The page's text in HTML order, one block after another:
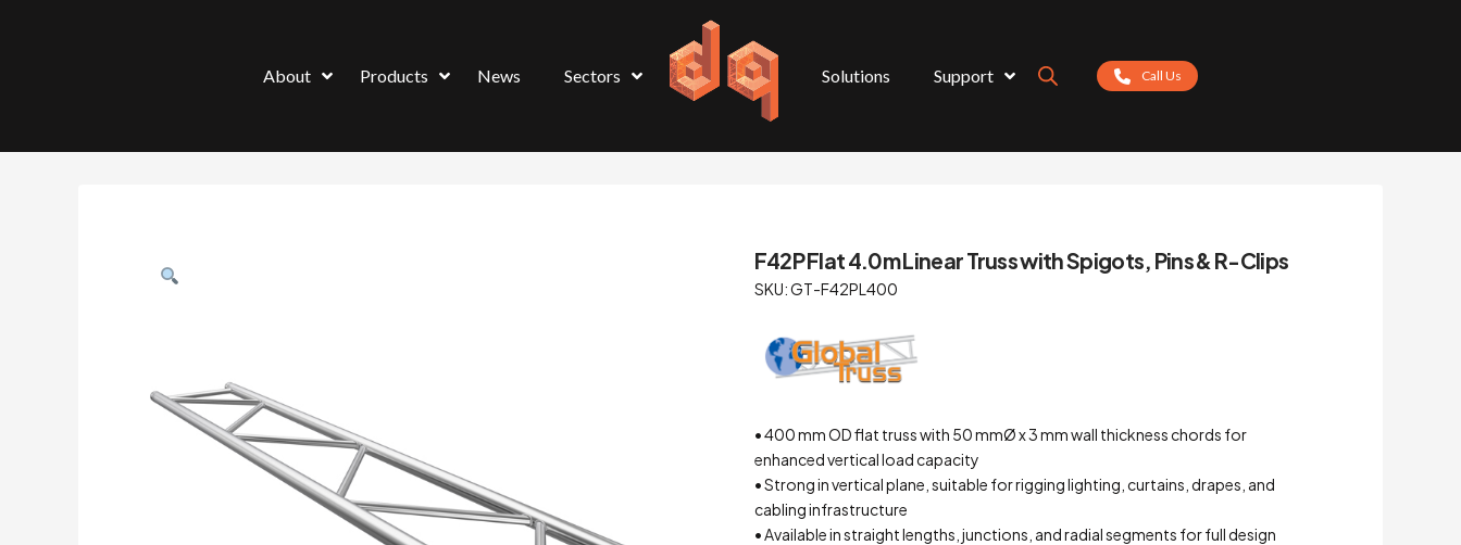
About Products News Sectors Solutions Support Call Us
F42P Flat 4.0m Linear Truss with Spigots, Pins & R-Clips
SKU: GT-F42PL400
• 400 mm OD flat truss with 50 mmØ x 3 mm wall thickness chords for
enhanced vertical load capacity
• Strong in vertical plane, suitable for rigging lighting, curtains, drapes, and
cabling infrastructure
• Available in straight lengths, junctions, and radial segments for full design